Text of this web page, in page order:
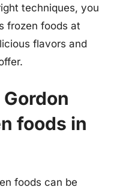
techniques, you
frozen foods at
flavors and
foods in
foods can be